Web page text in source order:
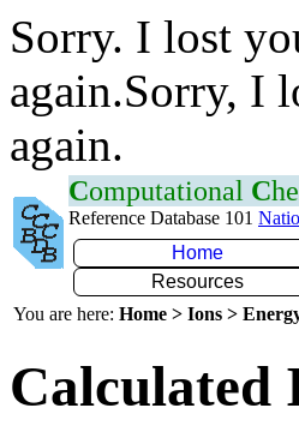
Sorry. I lost
again.Sorry, I
again.
Computational C
Reference Database 101
Home
Resources
You are here: Home > Ions >
Calculated